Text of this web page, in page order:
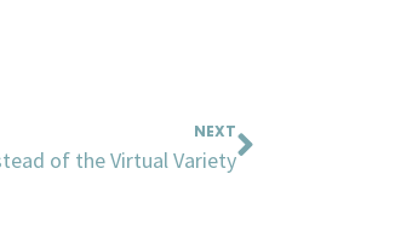
NEXT
of the Virtual Variety
Next